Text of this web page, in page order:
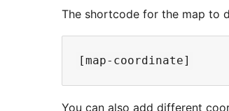
The shortcode for the map to
You can also add different